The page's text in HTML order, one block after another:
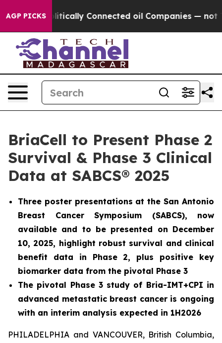
AGP PICKS
Politically Connected oil Companies — not
BriaCell to Present Phase 2
Survival & Phase 3 Clinical
Data at SABCS® 2025
Three poster presentations at the San Antonio
Breast Cancer Symposium (SABCS), now
available and to be presented on December
10, 2025, highlight robust survival and clinical
benefit data in Phase 2, plus positive key
biomarker data from the pivotal Phase 3
The pivotal Phase 3 study of Bria-IMT+CPI in
advanced metastatic breast cancer is ongoing
with an interim analysis expected in 1H2026
PHILADELPHIA and VANCOUVER, British Columbia,